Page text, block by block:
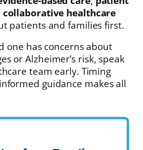
collaborative healthcare
patients and families first.
one has concerns about
or Alzheimer’s risk, speak
team early. Timing
guidance makes all